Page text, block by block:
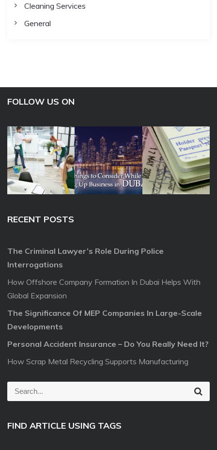
Cleaning Services
General
FOLLOW US ON
RECENT POSTS
The Criminal Lawyer’s Role During Police
Interrogations
How Offshore Company Formation In Dubai Helps With
Global Expansion
The Significance Of MEP Companies In Large-Scale
Developments
Personal Accident Insurance – Do You Really Need It?
How Scrap Metal Recycling Supports Manufacturing
e
r
S
FIND ARTICLE USING TAGS